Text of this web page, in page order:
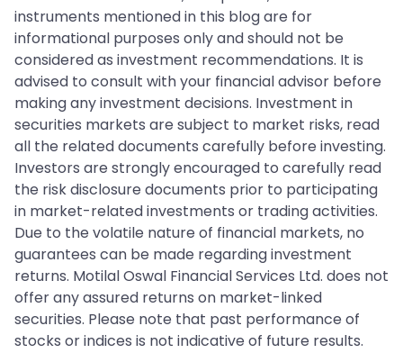
instruments mentioned in this blog are for
informational purposes only and should not be
considered as investment recommendations. It is
advised to consult with your financial advisor before
making any investment decisions. Investment in
securities markets are subject to market risks, read
all the related documents carefully before investing.
Investors are strongly encouraged to carefully read
the risk disclosure documents prior to participating
in market-related investments or trading activities.
Due to the volatile nature of financial markets, no
guarantees can be made regarding investment
returns. Motilal Oswal Financial Services Ltd. does not
offer any assured returns on market-linked
securities. Please note that past performance of
stocks or indices is not indicative of future results.